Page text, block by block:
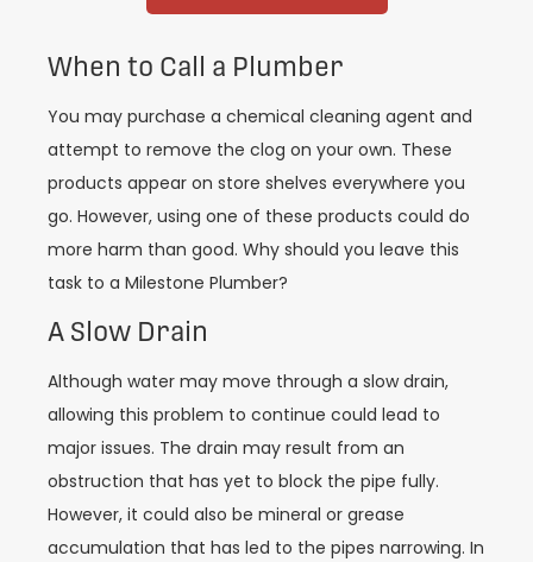
When to Call a Plumber
You may purchase a chemical cleaning agent and
attempt to remove the clog on your own. These
products appear on store shelves everywhere you
go. However, using one of these products could do
more harm than good. Why should you leave this
task to a Milestone Plumber?
A Slow Drain
Although water may move through a slow drain,
allowing this problem to continue could lead to
major issues. The drain may result from an
obstruction that has yet to block the pipe fully.
However, it could also be mineral or grease
accumulation that has led to the pipes narrowing. In